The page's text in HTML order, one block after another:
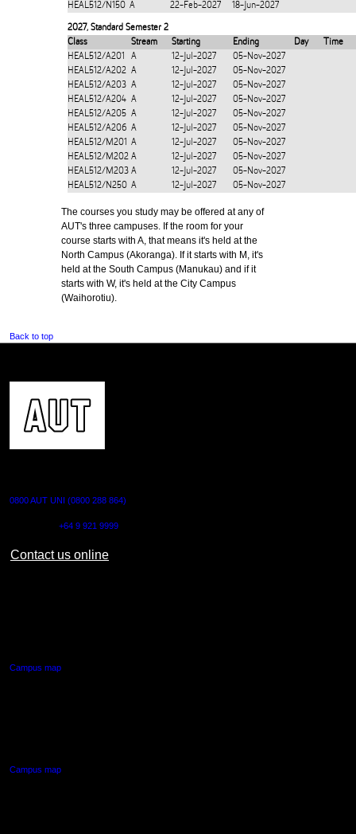
HEAL512/N150 A 22-Feb-2027 18-Jun-2027
2027, Standard Semester 2
Class
Stream Starting Ending Day
Time
HEAL512/A201
A 12-Jul-2027
05-Nov-2027
HEAL512/A202 A 12-Jul-2027
05-Nov-2027
HEAL512/A203 A 12-Jul-2027
05-Nov-2027
HEAL512/A204 A 12-Jul-2027
05-Nov-2027
HEAL512/A205 A 12-Jul-2027
05-Nov-2027
HEAL512/A206 A 12-Jul-2027
05-Nov-2027
HEAL512/M201 A 12-Jul-2027
05-Nov-2027
HEAL512/M202 A 12-Jul-2027
05-Nov-2027
HEAL512/M203 A 12-Jul-2027
05-Nov-2027
HEAL512/N250 A 12-Jul-2027 05-Nov-2027
The courses you study may be offered at any of
AUT's three campuses. If the room for your
course starts with A, that means it's held at the
North Campus (Akoranga). If it starts with M, it's
held at the South Campus (Manukau) and if it
starts with W, it's held at the City Campus
(Waihorotiu).
Back to top
0800 AUT UNI (0800 288 864)
+64 9 921 9999
Contact us online
Campus map
Campus map